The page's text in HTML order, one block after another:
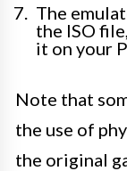
The
the ISO
it on your
Note that
the use of
the original